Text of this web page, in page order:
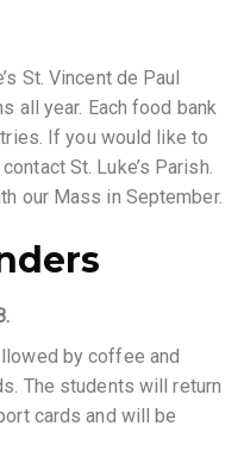
St. Vincent de Paul
all year. Each food bank
If you would like to
St. Luke’s Parish.
our Mass in September.
by coffee and
The students will return
cards and will be